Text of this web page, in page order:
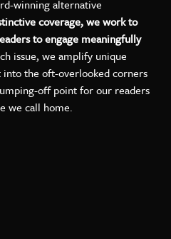
winning alternative
coverage, we work to
to engage meaningfully
issue, we amplify unique
into the oft-overlooked corners
off point for our readers
we call home.
on Instagram
Weekly on Facebook
VILLE Weekly on LinkedIn